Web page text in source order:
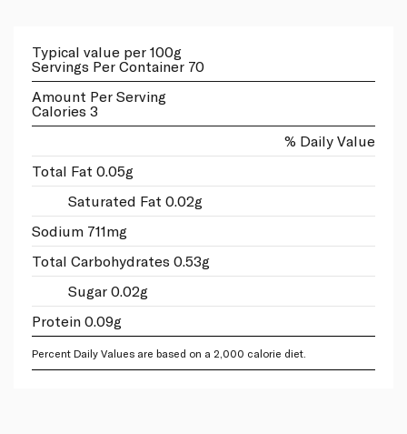
Typical value per 100g
Servings Per Container 70
Amount Per Serving
Calories 3
% Daily Value
Total Fat 0.05g
Saturated Fat 0.02g
Sodium 711mg
Total Carbohydrates 0.53g
Sugar 0.02g
Protein 0.09g
Percent Daily Values are based on a 2,000 calorie diet.